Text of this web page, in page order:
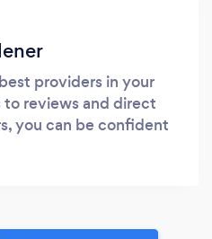
providers in your
to reviews and direct
you can be confident